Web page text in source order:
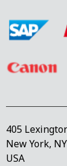
405
New York,
USA